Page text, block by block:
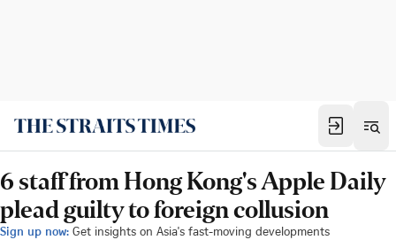
6 staff from Hong Kong's Apple Daily
plead guilty to foreign collusion
Sign up now: Get insights on Asia's fast-moving developments